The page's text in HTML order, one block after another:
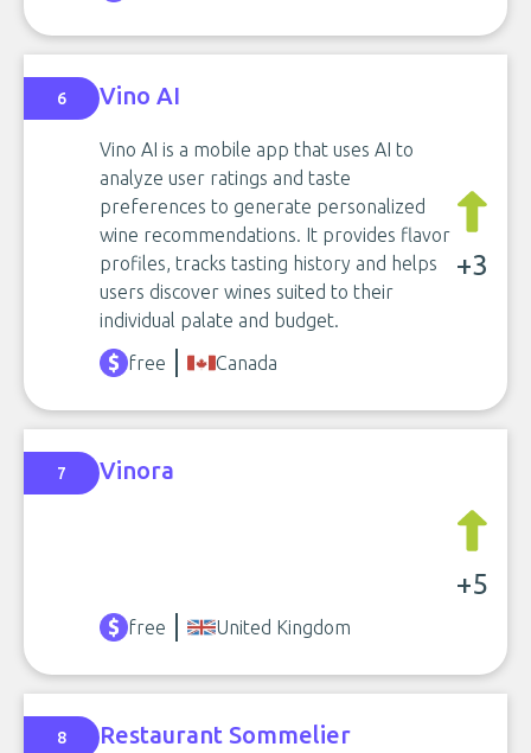
6 Vino AI
Vino AI is a mobile app that uses AI to
analyze user ratings and taste
preferences to generate personalized
wine recommendations. It provides flavor
profiles, tracks tasting history and helps
users discover wines suited to their
individual palate and budget.
+3
free Canada
7 Vinora
+5
free United Kingdom
8 Restaurant Sommelier